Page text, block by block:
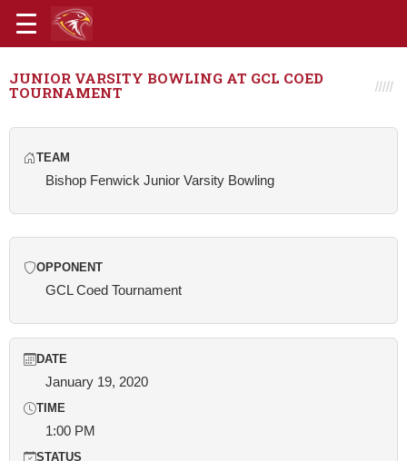
JUNIOR VARSITY BOWLING AT GCL COED
TOURNAMENT
TEAM
Bishop Fenwick Junior Varsity Bowling
OPPONENT
GCL Coed Tournament
DATE
January 19, 2020
TIME
1:00 PM
STATUS